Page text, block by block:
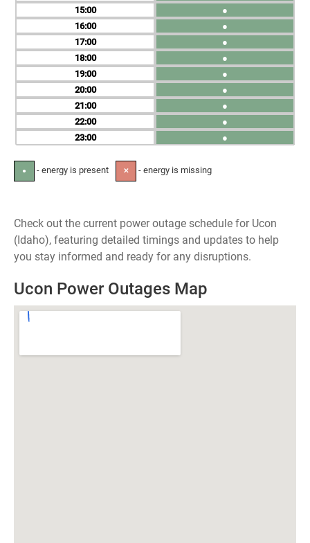
15
16
17
18
19
20
21
22
23
●
●
●
●
●
●
●
●
●
● - energy is present ✕ - energy is missing
Check out the current power outage schedule for Ucon
(Idaho), featuring detailed timings and updates to help
you stay informed and ready for any disruptions.
Ucon Power Outages Map